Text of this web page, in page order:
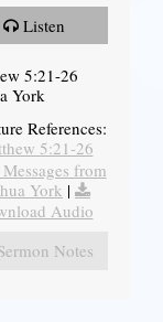
Listen
5:21-26
York
References:
5:21-26
from
York |
Audio
Notes